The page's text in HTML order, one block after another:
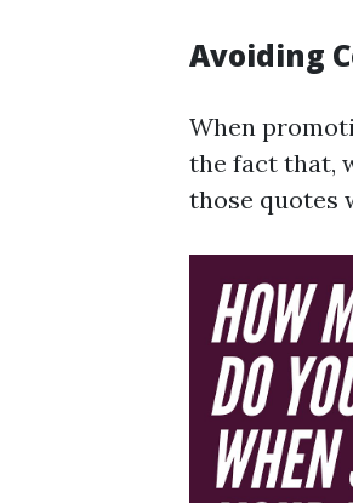
Avoiding
When
the fact that,
those quotes